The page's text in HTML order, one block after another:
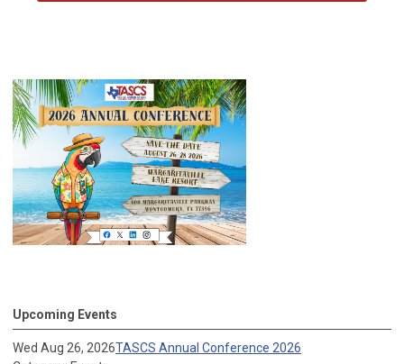
Upcoming Events
Wed Aug 26, 2026TASCS Annual Conference 2026